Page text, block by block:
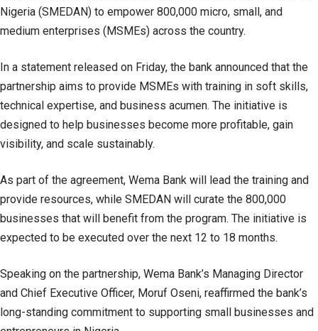
Nigeria (SMEDAN) to empower 800,000 micro, small, and
medium enterprises (MSMEs) across the country.
In a statement released on Friday, the bank announced that the
partnership aims to provide MSMEs with training in soft skills,
technical expertise, and business acumen. The initiative is
designed to help businesses become more profitable, gain
visibility, and scale sustainably.
As part of the agreement, Wema Bank will lead the training and
provide resources, while SMEDAN will curate the 800,000
businesses that will benefit from the program. The initiative is
expected to be executed over the next 12 to 18 months.
Speaking on the partnership, Wema Bank’s Managing Director
and Chief Executive Officer, Moruf Oseni, reaffirmed the bank’s
long-standing commitment to supporting small businesses and